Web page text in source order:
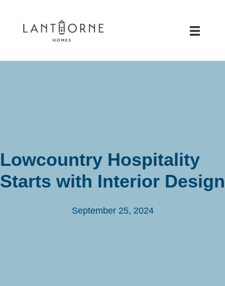
Lowcountry Hospitality
Starts with Interior Design
September 25, 2024